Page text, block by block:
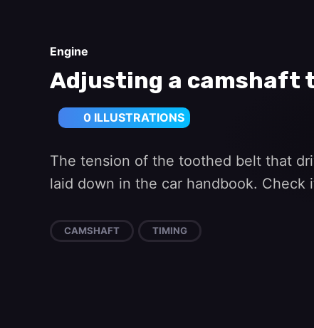
Engine
Adjusting a camshaft
0 ILLUSTRATIONS
The tension of the toothed belt that
laid down in the car handbook.
CAMSHAFT TIMING